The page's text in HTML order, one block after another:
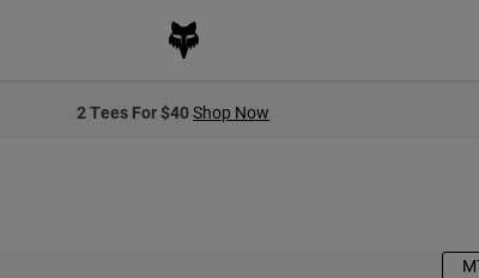
2 Tees For $40Shop Now